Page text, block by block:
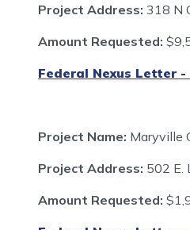
Project Address: 318 N
Amount Requested:
Federal Nexus Letter -
Project Name: Maryville
Project Address: 502 E.
Amount Requested: